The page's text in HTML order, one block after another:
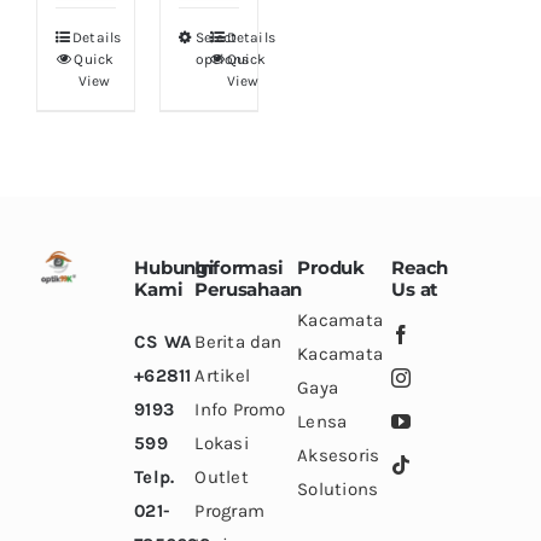
product
page
product
page
Details
Quick
View
Select
options
This
product
may
chosen
on
the
product
page
Details
Quick
View
Hubungi
Kami
CS WA
+62811
9193
599
Telp.
021-
Informasi
Perusahaan
Berita dan
Artikel
Info Promo
Lokasi
Outlet
Program
Produk
Kacamata
Kacamata
Gaya
Lensa
Aksesoris
Solutions
Reach
Us at